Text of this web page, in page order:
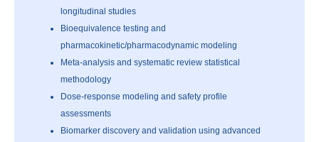
longitudinal studies
Bioequivalence testing and
pharmacokinetic/pharmacodynamic modeling
Meta-analysis and systematic review statistical
methodology
Dose-response modeling and safety profile
assessments
Biomarker discovery and validation using advanced